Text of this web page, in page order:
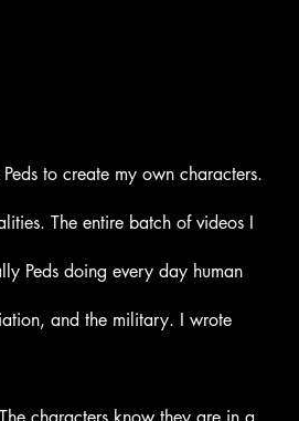
to create my own characters.
The entire batch of videos I
Peds doing every day human
and the military. I wrote